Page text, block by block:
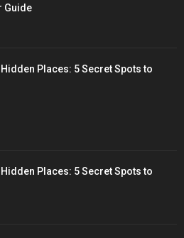
Guide
Places: 5 Secret Spots to
Places: 5 Secret Spots to